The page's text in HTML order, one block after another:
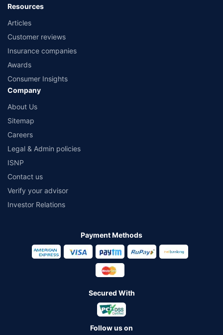
Resources
Articles
Customer reviews
Insurance companies
Awards
Consumer Insights
Company
About Us
Sitemap
Careers
Legal & Admin policies
ISNP
Contact us
Verify your advisor
Investor Relations
Payment Methods
Secured With
Follow us on